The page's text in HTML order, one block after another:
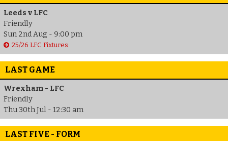
Leeds v LFC
Friendly
Sun 2nd Aug - 9:00 pm
25/26 LFC Fixtures
LAST GAME
Wrexham - LFC
Friendly
Thu 30th Jul - 12:30 am
LAST FIVE - FORM